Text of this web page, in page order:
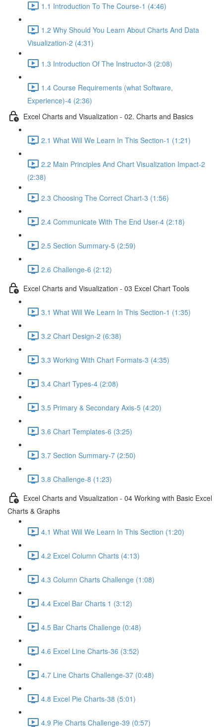
1.1 Introduction To The Course-1 (4:46)
1.2 Why Should You Learn About Charts And Data
Visualization-2 (4:31)
1.3 Introduction Of The Instructor-3 (2:08)
1.4 Course Requirements (what Software,
Experience)-4 (2:36)
Excel Charts and Visualization - 02. Charts and Basics
2.1 What Will We Learn In This Section-1 (1:21)
2.2 Main Principles And Chart Visualization Impact-2
(2:38)
2.3 Choosing The Correct Chart-3 (1:56)
2.4 Communicate With The End User-4 (2:18)
2.5 Section Summary-5 (2:59)
2.6 Challenge-6 (2:12)
Excel Charts and Visualization - 03 Excel Chart Tools
3.1 What Will We Learn In This Section-1 (1:35)
3.2 Chart Design-2 (6:38)
3.3 Working With Chart Formats-3 (4:35)
3.4 Chart Types-4 (2:08)
3.5 Primary & Secondary Axis-5 (4:20)
3.6 Chart Templates-6 (3:25)
3.7 Section Summary-7 (2:50)
3.8 Challenge-8 (1:23)
Excel Charts and Visualization - 04 Working with Basic Excel
Charts & Graphs
4.1 What Will We Learn In This Section (1:20)
4.2 Excel Column Charts (4:13)
4.3 Column Charts Challenge (1:08)
4.4 Excel Bar Charts 1 (3:12)
4.5 Bar Charts Challenge (0:48)
4.6 Excel Line Charts-36 (3:52)
4.7 Line Charts Challenge-37 (0:48)
4.8 Excel Pie Charts-38 (5:01)
4.9 Pie Charts Challenge-39 (0:57)